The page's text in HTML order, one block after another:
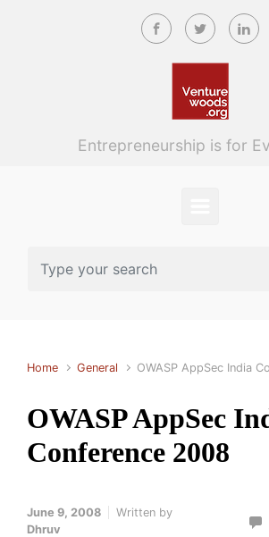
Skip to main content
Entrepreneurship is for
Home General OWASP AppSec India
OWASP AppSec
Conference 2008
June 9, 2008
Written by
Dhruv